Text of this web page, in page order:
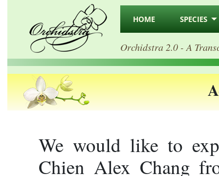
HOME SPECIES
Orchidstra 2.0 - A
We would like to
Chien Alex Chang